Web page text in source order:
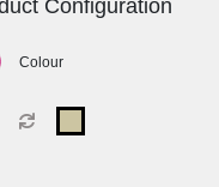
Configuration
Colour